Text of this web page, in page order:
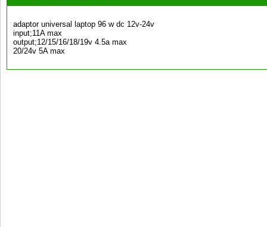
adaptor universal laptop 96 w dc 12v-24v
input;11A max
output;12/15/16/18/19v 4.5a max
20/24v 5A max